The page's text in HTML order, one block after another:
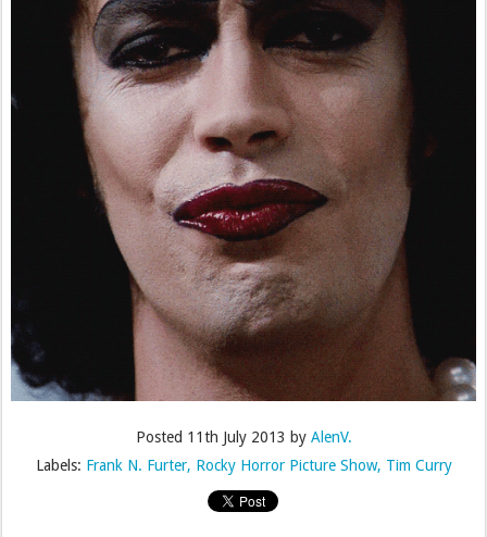
Posted 11th July 2013 by AlenV.
Labels: Frank N. Furter Rocky Horror Picture Show Tim Curry